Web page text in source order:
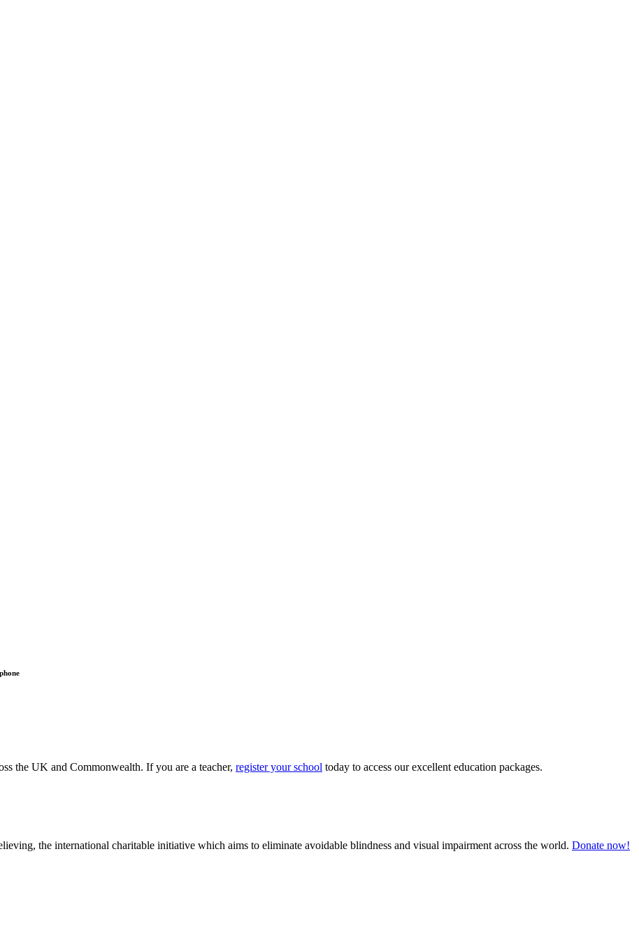
the UK and Commonwealth. If you are a teacher, register your school today to access our excellent education packages.
the international charitable initiative which aims to eliminate avoidable blindness and visual impairment across the world. Donate now!